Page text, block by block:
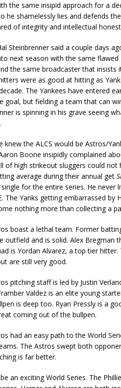
the same insipid approach for a
he shamelessly lies and defends
of integrity and intellectual
Steinbrenner said a couple days
next season with the same
the same broadcaster that insists
were as good at hitting as
The Yankees have entered
goal, but fielding a team that can
is spinning in his grave seeing
knew the ALCS would be Astros/
Boone insipidly complained
of high strikeout sluggers could
average during their annual get
for the entire series. He
The Yanks getting embarrassed
nothing more than collecting a
boast a lethal team. Former
outfield and is solid. Alex Bregman
is Yordan Alvarez, a top tier
are still very good.
pitching staff is led by Justin
Valdez is an elite young
is deep too. Ryan Pressly is a
coming out of the bullpen.
had an easy path to the World
The Astros swept both
is far better.
an exciting World Series. The